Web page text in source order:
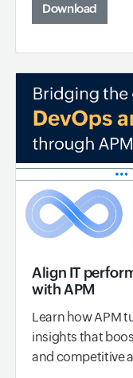
Download
Align IT
with APM
Learn how APM
insights that
and competitive